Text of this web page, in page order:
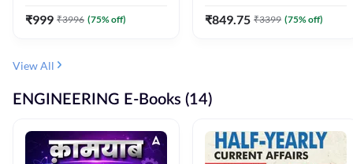
₹999 ₹3996 (75% off) ₹849.75 ₹3399 (75% off)
View All
ENGINEERING E-Books (14)